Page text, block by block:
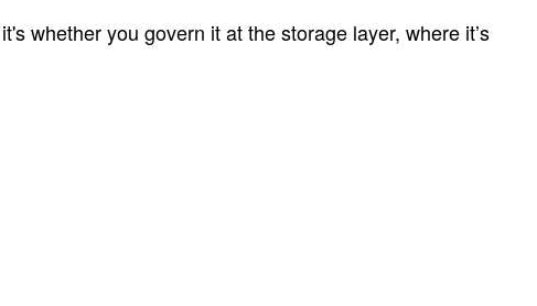
whether you govern it at the storage layer, where it’s